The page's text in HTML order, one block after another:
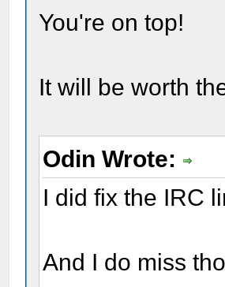
You're on top!
It will be worth
Odin Wrote:
I did fix the IRC
And I do miss